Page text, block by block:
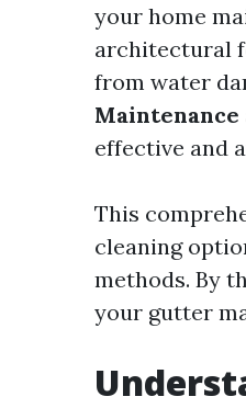
your home
architectural
from water
Maintenance
effective and
This
cleaning
methods. By
your gutter